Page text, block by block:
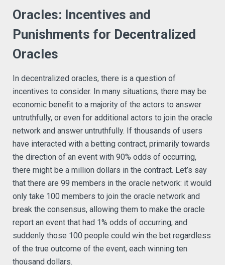
Oracles: Incentives and
Punishments for Decentralized
Oracles
In decentralized oracles, there is a question of
incentives to consider. In many situations, there may be
economic benefit to a majority of the actors to answer
untruthfully, or even for additional actors to join the oracle
network and answer untruthfully. If thousands of users
have interacted with a betting contract, primarily towards
the direction of an event with 90% odds of occurring,
there might be a million dollars in the contract. Let’s say
that there are 99 members in the oracle network: it would
only take 100 members to join the oracle network and
break the consensus, allowing them to make the oracle
report an event that had 1% odds of occurring, and
suddenly those 100 people could win the bet regardless
of the true outcome of the event, each winning ten
thousand dollars.